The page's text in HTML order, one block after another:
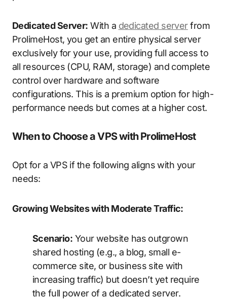
Dedicated Server: With a dedicated serverfrom
ProlimeHost, you get an entire physical server
exclusively for your use, providing full access to
all resources (CPU, RAM, storage) and complete
control over hardware and software
configurations. This is a premium option for high-
performance needs but comes at a higher cost.
When to Choose a VPS with ProlimeHost
Opt for a VPS if the following aligns with your
needs:
Growing Websites with Moderate Traffic:
Scenario: Your website has outgrown
shared hosting (e.g., a blog, small e-
commerce site, or business site with
increasing traffic) but doesn’t yet require
the full power of a dedicated server.